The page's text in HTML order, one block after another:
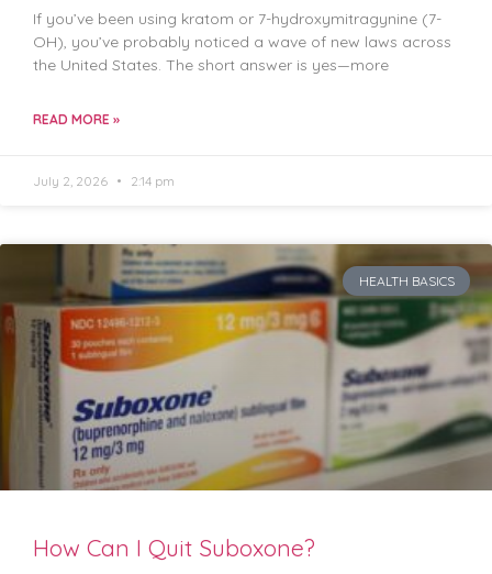
If you’ve been using kratom or 7-hydroxymitragynine (7-
OH), you’ve probably noticed a wave of new laws across
the United States. The short answer is yes—more
READ MORE »
July 2, 2026 2:14 pm
HEALTH BASICS
How Can I Quit Suboxone?